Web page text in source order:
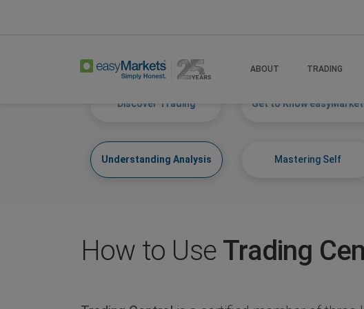
ABOUT TRADING
Discover Trading Get to Know
Understanding Analysis Mastering Self
How to Use Trading